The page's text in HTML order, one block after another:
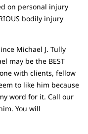
on personal injury
bodily injury
Michael J. Tully
may be the BEST
with clients, fellow
to like him because
word for it. Call our
You will